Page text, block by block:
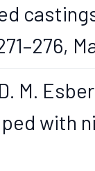
M.
with